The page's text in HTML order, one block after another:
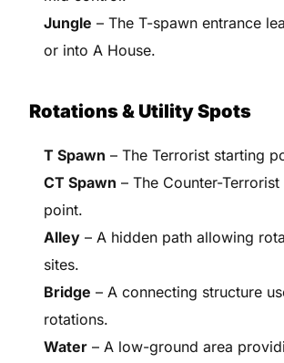
Jungle – The T-spawn entrance
or into A House.
Rotations & Utility Spots
T Spawn – The Terrorist starting
CT Spawn – The Counter-
point.
Alley – A hidden path allowing
sites.
Bridge – A connecting structure
rotations.
Water – A low-ground area